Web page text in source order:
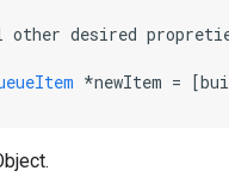
desired
*newItem =